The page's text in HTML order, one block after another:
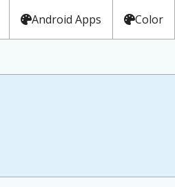
Android Apps Color